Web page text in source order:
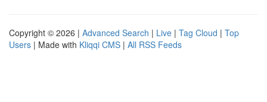
Copyright © 2026 | Advanced Search | Live | Tag Cloud | Top
Users | Made with Kliqqi CMS | All RSS Feeds